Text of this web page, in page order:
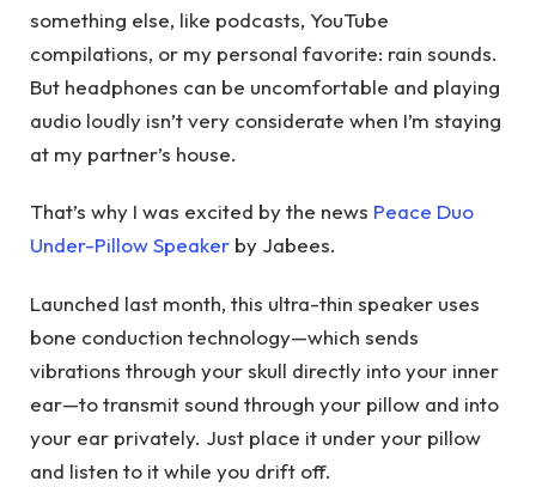
something else, like podcasts, YouTube
compilations, or my personal favorite: rain sounds.
But headphones can be uncomfortable and playing
audio loudly isn’t very considerate when I’m staying
at my partner’s house.
That’s why I was excited by the news Peace Duo
Under-Pillow Speaker by Jabees.
Launched last month, this ultra-thin speaker uses
bone conduction technology—which sends
vibrations through your skull directly into your inner
ear—to transmit sound through your pillow and into
your ear privately. Just place it under your pillow
and listen to it while you drift off.